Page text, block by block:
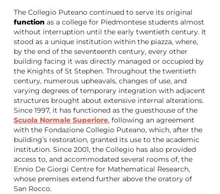
The Collegio Puteano continued to serve its original
function as a college for Piedmontese students almost
without interruption until the early twentieth century. It
stood as a unique institution within the piazza, where,
by the end of the seventeenth century, every other
building facing it was directly managed or occupied by
the Knights of St Stephen. Throughout the twentieth
century, numerous upheavals, changes of use, and
varying degrees of temporary integration with adjacent
structures brought about extensive internal alterations.
Since 1997, it has functioned as the guesthouse of the
Scuola Normale Superiore, following an agreement
with the Fondazione Collegio Puteano, which, after the
building’s restoration, granted its use to the academic
institution. Since 2001, the Collegio has also provided
access to, and accommodated several rooms of, the
Ennio De Giorgi Centre for Mathematical Research,
whose premises extend further above the oratory of
San Rocco.